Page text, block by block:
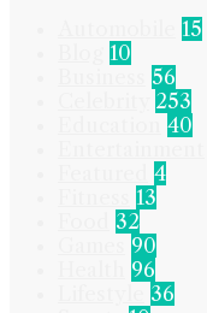
15
10
56
253
40
4
13
32
90
96
36